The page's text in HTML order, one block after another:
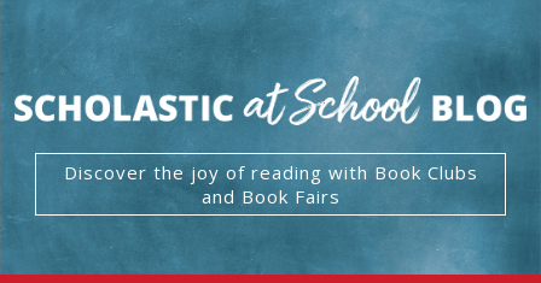
Discover the joy of reading with Book Clubs
and Book Fairs